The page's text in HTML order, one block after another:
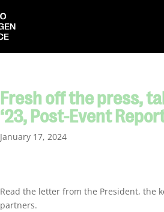
Fresh off the press,
‘23, Post-Event
January 17, 2024
Read the letter from the President, the
partners.